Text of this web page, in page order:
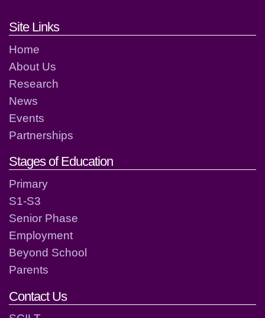
Footer links and contact
Site Links
Home
About Us
Research
News
Events
Partnerships
Stages of Education
Primary
S1-S3
Senior Phase
Employment
Beyond School
Parents
Contact Us